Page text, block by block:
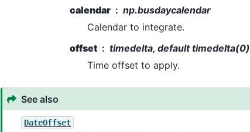
calendar
np.busdaycalendar
Calendar to integrate.
offset
timedelta, default timedelta(0)
Time offset to apply.
See also
DateOffset